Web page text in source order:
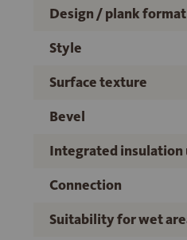
Design / plank format
Style
Surface texture
Bevel
Integrated insulation
Connection
Suitability for wet